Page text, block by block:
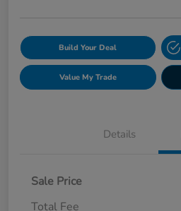
Build Your Deal
Value My Trade
Details
Sale Price
Total Fee